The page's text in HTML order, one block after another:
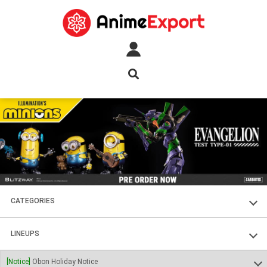
CATEGORIES
FIGURES
PLASTIC KITS
LINEUPS
SOUL OF CHOGOKIN
[Notice] Obon Holiday Notice